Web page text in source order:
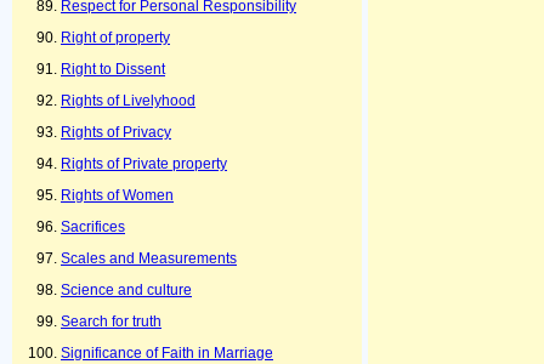
Respect for Personal Responsibility
Right of property
Right to Dissent
Rights of Livelyhood
Rights of Privacy
Rights of Private property
Rights of Women
Sacrifices
Scales and Measurements
Science and culture
Search for truth
Significance of Faith in Marriage